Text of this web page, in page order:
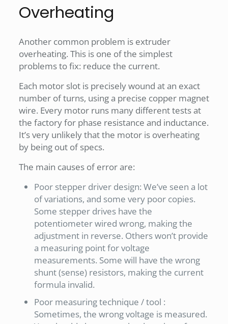
Overheating
Another common problem is extruder
overheating. This is one of the simplest
problems to fix: reduce the current.
Each motor slot is precisely wound at an exact
number of turns, using a precise copper magnet
wire. Every motor runs many different tests at
the factory for phase resistance and inductance.
It’s very unlikely that the motor is overheating
by being out of specs.
The main causes of error are:
Poor stepper driver design: We’ve seen a lot
of variations, and some very poor copies.
Some stepper drives have the
potentiometer wired wrong, making the
adjustment in reverse. Others won’t provide
a measuring point for voltage
measurements. Some will have the wrong
shunt (sense) resistors, making the current
formula invalid.
Poor measuring technique / tool :
Sometimes, the wrong voltage is measured.